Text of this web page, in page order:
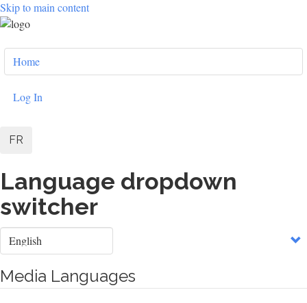
Skip to main content
User
account
menu
Home
Log In
FR
Language dropdown
switcher
Select
your
Media Languages